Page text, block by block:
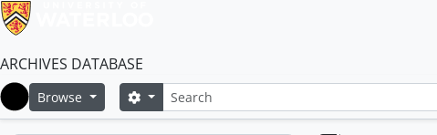
ARCHIVES DATABASE
Home
Browse SearchSearch options